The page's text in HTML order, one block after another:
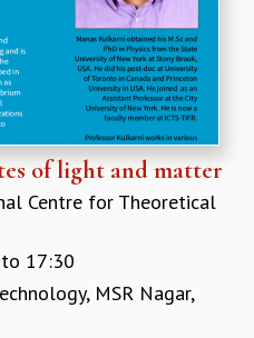
of light and matter
Centre for Theoretical
to 17:30
MSR Nagar,